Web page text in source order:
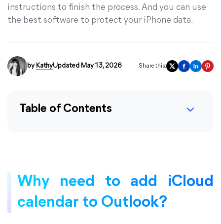
instructions to finish the process. And you can use
the best software to protect your iPhone data.
by KathyUpdated May 13, 2026 Share this:
Table of Contents
Why need to add iCloud
calendar to Outlook?